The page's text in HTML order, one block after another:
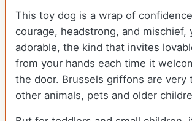
This toy dog is a wrap of
courage, headstrong, and mischief,
adorable, the kind that invites
from your hands each time it
the door. Brussels griffons are very
other animals, pets and older